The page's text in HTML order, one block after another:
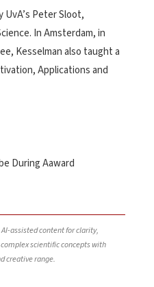
Peter Sloot,
In Amsterdam, in
Kesselman also taught a
Applications and
assisted content for clarity,
scientific concepts with
creative range.